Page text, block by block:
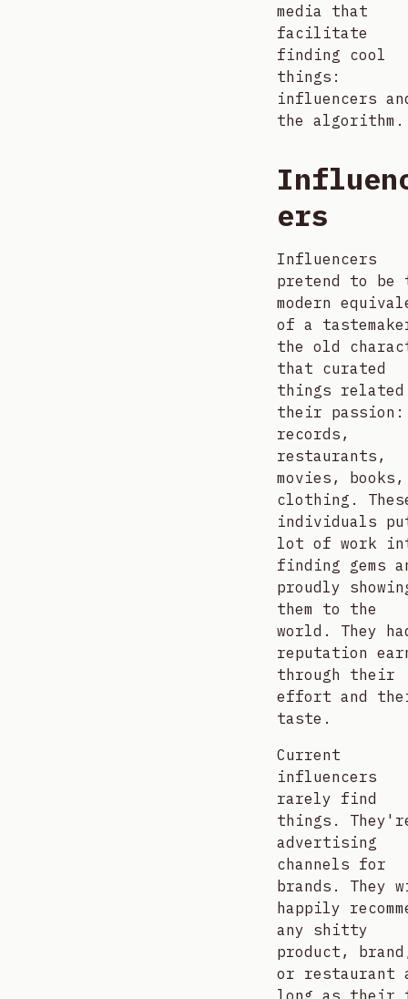
media that
facilitate
finding cool
things:
influencers
the algorithm.
ers
Influencers
pretend to be
modern
of a
the old
that curated
things
their passion:
records,
restaurants,
movies, books,
clothing.
individuals
lot of work
finding gems
proudly
them to the
world. They
reputation
through their
effort and
taste.
Current
influencers
rarely find
things.
advertising
channels for
brands. They
happily
any shitty
product,
or restaurant
long as their